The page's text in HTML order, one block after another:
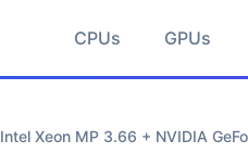
CPUs GPUs
Intel Xeon MP 3.66 + NVIDIA